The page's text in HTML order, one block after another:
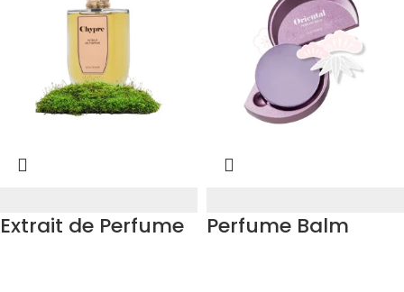
Extrait de Perfume Perfume Balm